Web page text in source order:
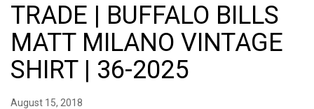
TRADE | BUFFALO BILLS
MATT MILANO VINTAGE
SHIRT | 36-2025
August 15, 2018